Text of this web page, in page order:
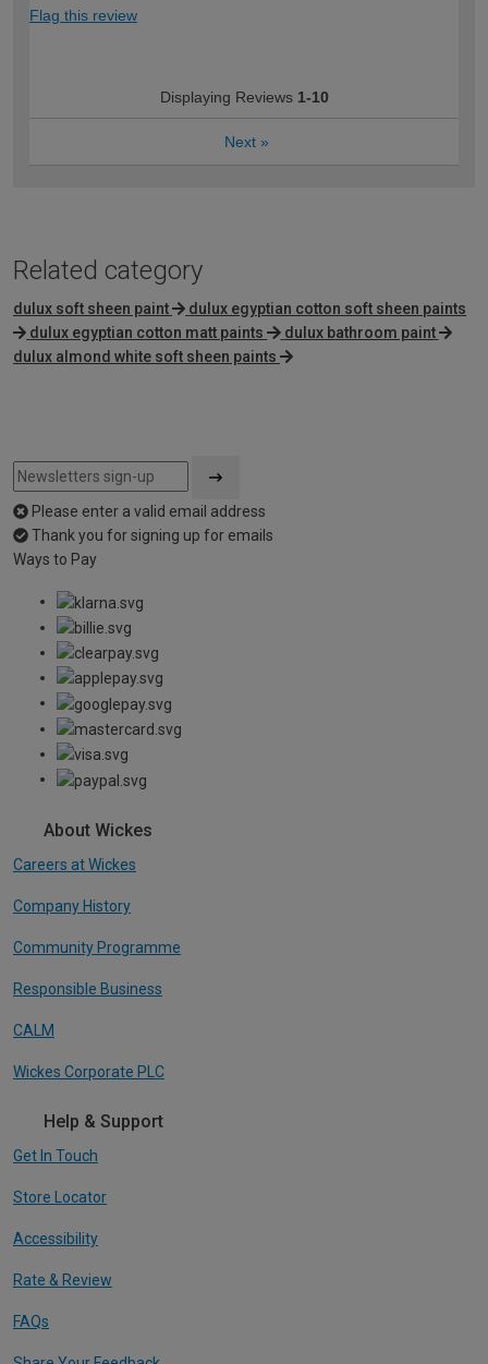
Flag this review
Displaying Reviews 1-10
Next »
Related category
dulux soft sheen paint
dulux egyptian cotton soft sheen paints
dulux egyptian cotton matt paints
dulux bathroom paint
dulux almond white soft sheen paints
Please enter a valid email address
Thank you for signing up for emails
Ways to Pay
About Wickes
Careers at Wickes
Company History
Community Programme
Responsible Business
CALM
Wickes Corporate PLC
Help & Support
Get In Touch
Store Locator
Accessibility
Rate & Review
FAQs